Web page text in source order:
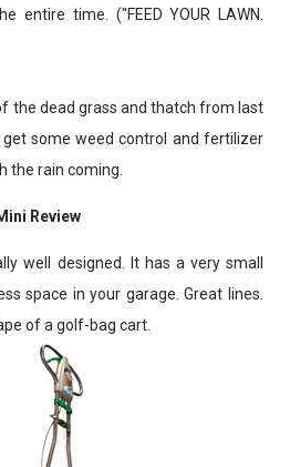
entire time. ("FEED YOUR LAWN.
the dead grass and thatch from last
some weed control and fertilizer
the rain coming.
Review
well designed. It has a very small
space in your garage. Great lines.
of a golf-bag cart.